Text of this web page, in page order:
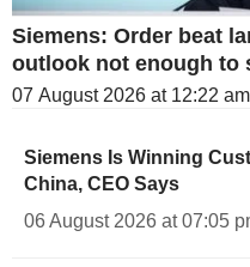
Siemens: Order beat
outlook not enough to
07 August 2026 at 12:22
Siemens Is Winning
China, CEO Says
06 August 2026 at 07:05